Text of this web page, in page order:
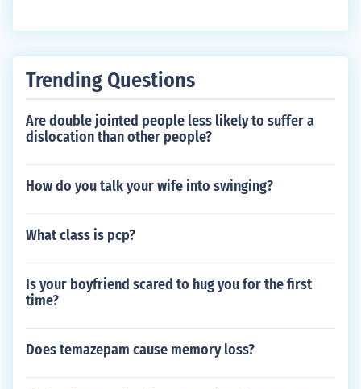
Trending Questions
Are double jointed people less likely to suffer a
dislocation than other people?
How do you talk your wife into swinging?
What class is pcp?
Is your boyfriend scared to hug you for the first
time?
Does temazepam cause memory loss?